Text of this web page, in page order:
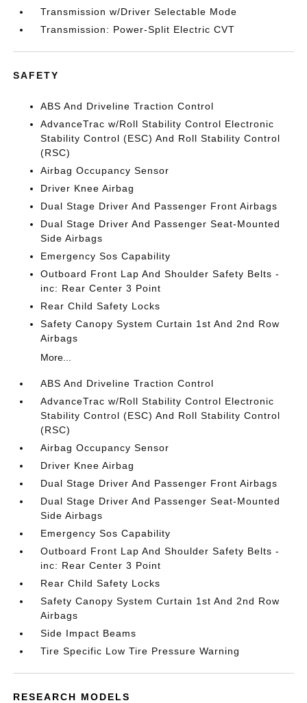
Transmission w/Driver Selectable Mode
Transmission: Power-Split Electric CVT
SAFETY
ABS And Driveline Traction Control
AdvanceTrac w/Roll Stability Control Electronic
Stability Control (ESC) And Roll Stability Control
(RSC)
Airbag Occupancy Sensor
Driver Knee Airbag
Dual Stage Driver And Passenger Front Airbags
Dual Stage Driver And Passenger Seat-Mounted
Side Airbags
Emergency Sos Capability
Outboard Front Lap And Shoulder Safety Belts -
inc: Rear Center 3 Point
Rear Child Safety Locks
Safety Canopy System Curtain 1st And 2nd Row
Airbags
More...
ABS And Driveline Traction Control
AdvanceTrac w/Roll Stability Control Electronic
Stability Control (ESC) And Roll Stability Control
(RSC)
Airbag Occupancy Sensor
Driver Knee Airbag
Dual Stage Driver And Passenger Front Airbags
Dual Stage Driver And Passenger Seat-Mounted
Side Airbags
Emergency Sos Capability
Outboard Front Lap And Shoulder Safety Belts -
inc: Rear Center 3 Point
Rear Child Safety Locks
Safety Canopy System Curtain 1st And 2nd Row
Airbags
Side Impact Beams
Tire Specific Low Tire Pressure Warning
RESEARCH MODELS